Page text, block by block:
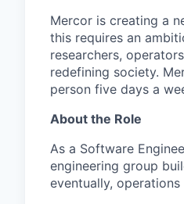
Mercor is creating a
this requires an
researchers,
redefining society.
person five days a
About the Role
As a Software
engineering group
eventually,